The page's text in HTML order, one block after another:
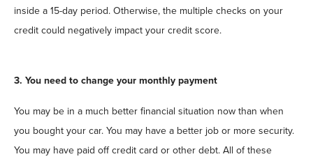
inside a 15-day period. Otherwise, the multiple checks on your
credit could negatively impact your credit score.
3. You need to change your monthly payment
You may be in a much better financial situation now than when
you bought your car. You may have a better job or more security.
You may have paid off credit card or other debt. All of these